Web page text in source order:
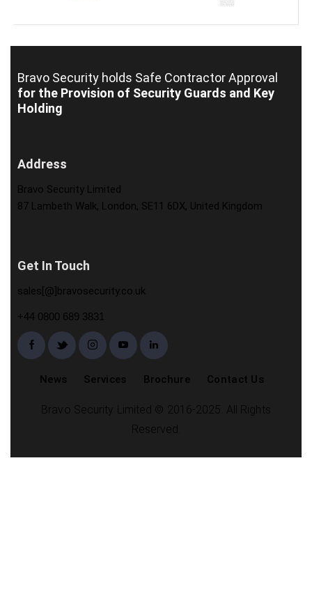
Bravo Security holds Safe Contractor Approval
for the Provision of Security Guards and Key
Holding
Address
Bravo Security Limited
87 Lambeth Walk, London, SE11 6DX, United Kingdom
Get In Touch
sales[@]bravosecurity.co.uk
+44 0800 689 3831
News Services Brochure Contact Us
Bravo Security Limited © 2016-2025. All Rights
Reserved.